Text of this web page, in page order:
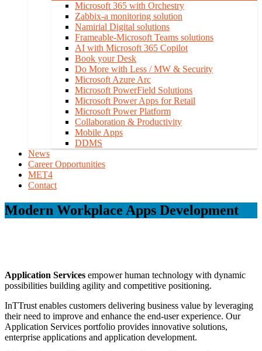
Microsoft 365 with Orchestry
Zabbix-a monitoring solution
Namirial Digital solutions
Frameable-Microsoft Teams solutions
AI with Microsoft 365 Copilot
Book your Desk
Do More with Less / MW & Security
Microsoft Azure Arc
Microsoft PowerField Solutions
Microsoft Power Apps for Retail
Microsoft Power Platform
Collaboration & Productivity
Mobile Apps
DDMS
News
Career Opportunities
MET4
Contact
Modern Workplace Apps Development
Application Services empower human technology with dynamic
possibilities building agility and competitive positioning.
InTTrust enables customers delivering business value by leveraging
their need to improve and enhance the end-user experience. Our
Application Services portfolio provides innovative solutions,
enterprise applications and application development.